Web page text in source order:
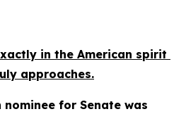
in the American spirit
approaches.
nominee for Senate was